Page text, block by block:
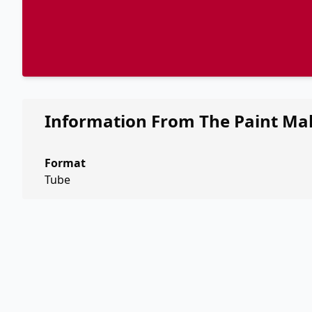
Information From The Paint
Format
Tube